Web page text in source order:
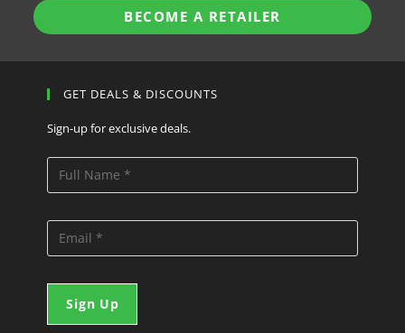
BECOME A RETAILER
GET DEALS & DISCOUNTS
Sign-up for exclusive deals.